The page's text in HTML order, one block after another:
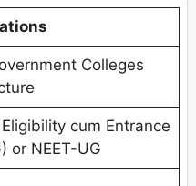
Colleges
cum Entrance
or NEET-UG